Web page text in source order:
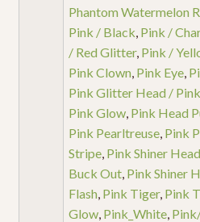
Phantom Watermelon
Pink / Black Pink /
/ Red Glitter, Pink /
Pink Clown Pink Eye,
Pink Glitter Head /
Pink Glow, Pink Head
Pink Pearltreuse, Pink
Stripe, Pink Shiner
Buck Out, Pink Shiner
Flash Pink Tiger, Pink
Glow, Pink_White,